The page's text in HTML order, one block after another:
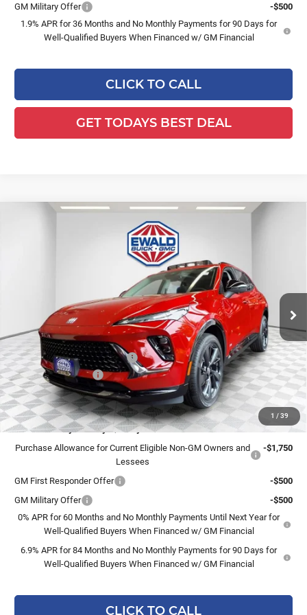
GM Military Offer
-$500
1.9% APR for 36 Months and No Monthly Payments for 90 Days for
Well-Qualified Buyers When Financed w/ GM Financial
CLICK TO CALL
GET TODAYS BEST DEAL
1 / 39
Buick EnvisionSport Touring
Ewald Buick GMC of Menomonee Falls
26B30Model:4ZC26
Ext. Int.
Less
MSRP:
$49,260
Price reduction below MSRP:
-$3,263
Dealer Services Fee
+$479
Final Price:
$46,476
Add. Offers you may Qualify For:
Purchase Allowance for Current Eligible Non-GM Owners and
Lessees
-$1,750
GM First Responder Offer
-$500
GM Military Offer
-$500
0% APR for 60 Months and No Monthly Payments Until Next Year for
Well-Qualified Buyers When Financed w/ GM Financial
6.9% APR for 84 Months and No Monthly Payments for 90 Days for
Well-Qualified Buyers When Financed w/ GM Financial
CLICK TO CALL